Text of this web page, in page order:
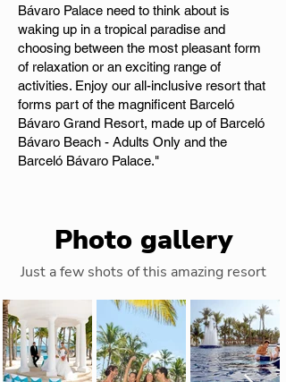
Bávaro Palace need to think about is
waking up in a tropical paradise and
choosing between the most pleasant form
of relaxation or an exciting range of
activities. Enjoy our all-inclusive resort that
forms part of the magnificent Barceló
Bávaro Grand Resort, made up of Barceló
Bávaro Beach - Adults Only and the
Barceló Bávaro Palace."
Photo gallery
Just a few shots of this amazing resort